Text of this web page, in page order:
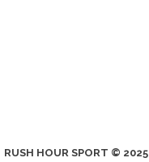
RUSH HOUR SPORT © 2025